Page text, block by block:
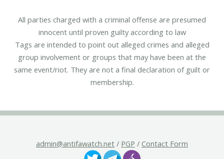
All parties charged with a criminal offense are presumed
innocent until proven guilty according to law
Tags are intended to point out alleged crimes and alleged
group involvement or groups that may have been at the
same event/riot. They are not a final declaration of guilt or
membership.
admin@antifawatch.net / PGP / Contact Form